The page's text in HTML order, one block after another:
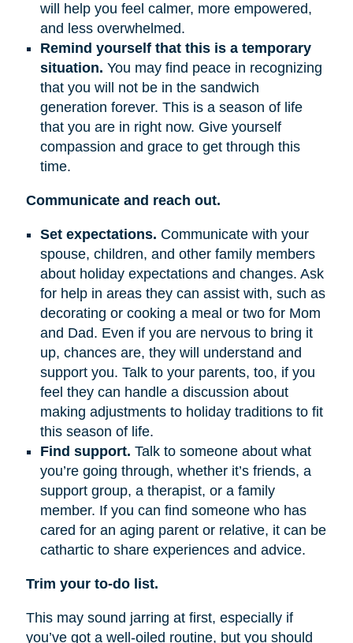
will help you feel calmer, more empowered,
and less overwhelmed.
Remind yourself that this is a temporary
situation. You may find peace in recognizing
that you will not be in the sandwich
generation forever. This is a season of life
that you are in right now. Give yourself
compassion and grace to get through this
time.
Communicate and reach out.
Set expectations. Communicate with your
spouse, children, and other family members
about holiday expectations and changes. Ask
for help in areas they can assist with, such as
decorating or cooking a meal or two for Mom
and Dad. Even if you are nervous to bring it
up, chances are, they will understand and
support you. Talk to your parents, too, if you
feel they can handle a discussion about
making adjustments to holiday traditions to fit
this season of life.
Find support. Talk to someone about what
you’re going through, whether it’s friends, a
support group, a therapist, or a family
member. If you can find someone who has
cared for an aging parent or relative, it can be
cathartic to share experiences and advice.
Trim your to-do list.
This may sound jarring at first, especially if
you’ve got a well-oiled routine, but you should